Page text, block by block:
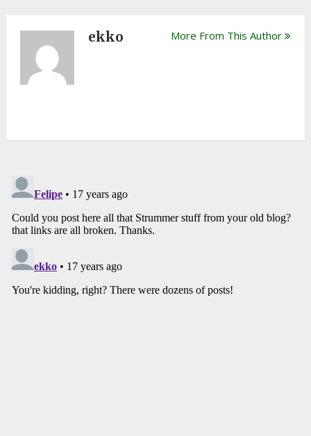
ekko More From This Author